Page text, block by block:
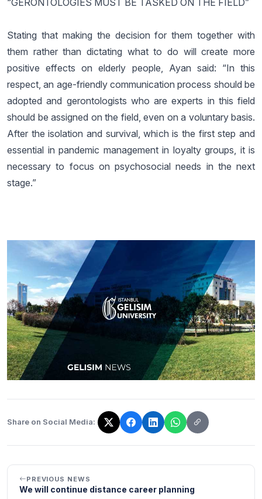
“GERONTOLOGIES MUST BE TASKED ON THE FIELD”
Stating that making the decision for them together with
them rather than dictating what to do will create more
positive effects on elderly people, Ayan said: “In this
respect, an age-friendly communication process should be
adopted and gerontologists who are experts in this field
should be assigned on the field, even on a voluntary basis.
After the isolation and survival, which is the first step and
essential in pandemic management in loyalty groups, it is
necessary to focus on psychosocial needs in the next
stage.”
Share on Social Media:
The link has been copied!
PREVIOUS NEWS
We will continue distance career planning